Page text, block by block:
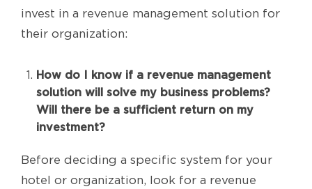
invest in a revenue management solution for
their organization:
How do I know if a revenue management
solution will solve my business problems?
Will there be a sufficient return on my
investment?
Before deciding a specific system for your
hotel or organization, look for a revenue